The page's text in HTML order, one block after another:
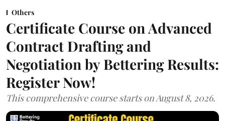
Others
Certificate Course on Advanced
Contract Drafting and
Negotiation by Bettering Results:
Register Now!
This comprehensive course starts on August 8, 2026.